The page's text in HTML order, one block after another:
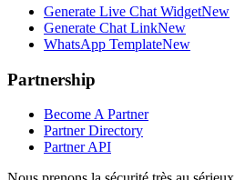
Generate Live Chat WidgetNew
Generate Chat LinkNew
WhatsApp TemplateNew
Partnership
Become A Partner
Partner Directory
Partner API